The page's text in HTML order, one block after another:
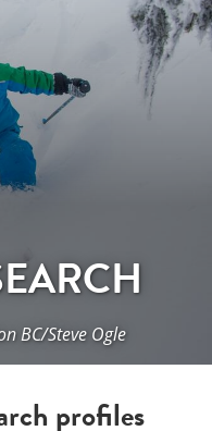
BC/Steve Ogle
profiles